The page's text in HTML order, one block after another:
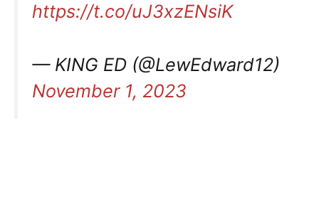
https://t.co/uJ3xzENsiK
— KING ED (@LewEdward12)
November 1, 2023